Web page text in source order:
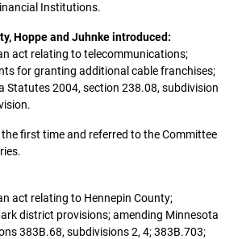
Institutions.
Hoppe and Juhnke introduced:
act relating to telecommunications;
for granting additional cable franchises;
Statutes 2004, section 238.08, subdivision
first time and referred to the Committee
act relating to Hennepin County;
district provisions; amending Minnesota
383B.68, subdivisions 2, 4; 383B.703;